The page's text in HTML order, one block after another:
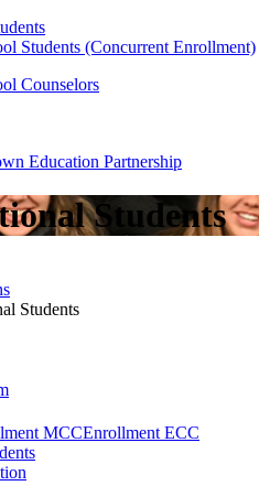
Students (Concurrent Enrollment)
Counselors
Education Partnership
Students
Students
MCCEnrollment ECC